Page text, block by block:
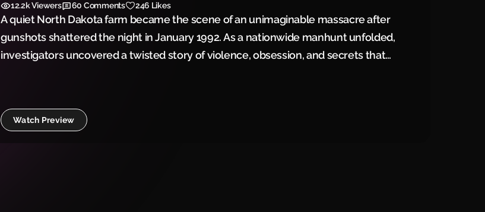
12.2kViewers 60 Comments 246 Likes
A quiet North Dakota farm became the scene of an unimaginable massacre after
gunshots shattered the night in January 1992. As a nationwide manhunt unfolded,
investigators uncovered a twisted story of violence, obsession, and secrets that
Watch Preview